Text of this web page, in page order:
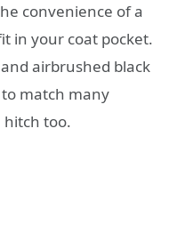
convenience of a
in your coat pocket.
airbrushed black
match many
too.